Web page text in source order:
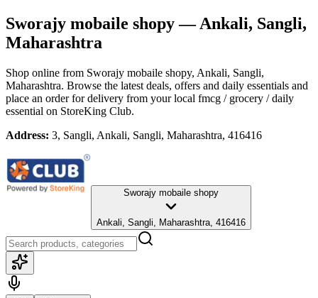
Sworajy mobaile shopy— Ankali, Sangli,
Maharashtra
Shop online from Sworajy mobaile shopy, Ankali, Sangli,
Maharashtra. Browse the latest deals, offers and daily essentials and
place an order for delivery from your local fmcg / grocery / daily
essential on StoreKing Club.
Address: 3, Sangli, Ankali, Sangli, Maharashtra, 416416
Sworajy mobaile shopy
Ankali, Sangli, Maharashtra, 416416